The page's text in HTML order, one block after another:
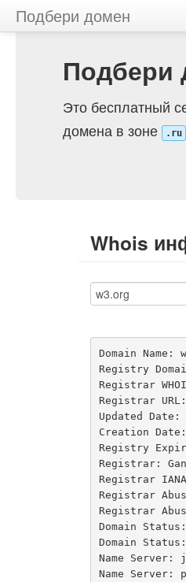
Подбери домен
Подбери
Это бесплатный
домена в зоне
.ru
Whois
Domain Name:
Registry
Registrar
Registrar
Updated Date:
Creation
Registry
Registrar:
Registrar
Registrar
Registrar
Domain
Domain
Name Server:
Name Server: